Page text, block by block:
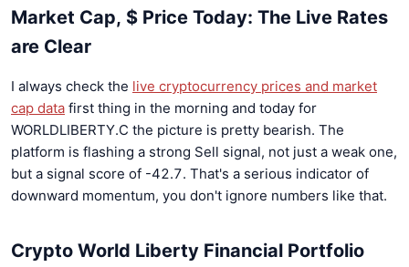
Market Cap, $ Price Today: The Live Rates
are Clear
I always check the live cryptocurrency prices and market
cap data first thing in the morning and today for
WORLDLIBERTY.C the picture is pretty bearish. The
platform is flashing a strong Sell signal, not just a weak one,
but a signal score of -42.7. That's a serious indicator of
downward momentum, you don't ignore numbers like that.
Crypto World Liberty Financial Portfolio